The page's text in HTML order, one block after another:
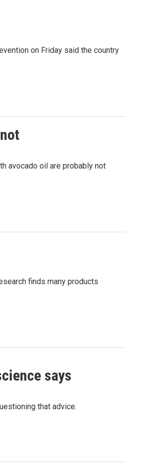
on Friday said the country
avocado oil are probably not
finds many products
says
that advice.